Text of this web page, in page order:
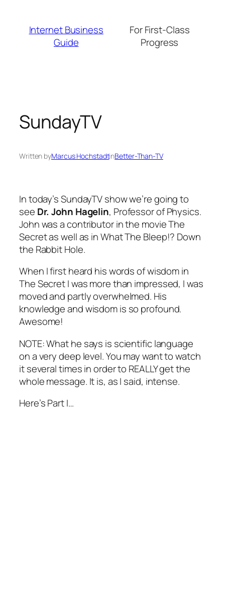
contentInternet Business
Guide
For First-Class
Progress
SundayTV
Written byMarcus HochstadtinBetter-Than-TV
In today’s SundayTV show we’re going to
see Dr. John Hagelin, Professor of Physics.
John was a contributor in the movieThe
Secretas well as inWhat The Bleep!? Down
the Rabbit Hole.
When I first heard his words of wisdom in
The Secret I was more than impressed, I was
moved and partly overwhelmed. His
knowledge and wisdom is so profound.
Awesome!
NOTE: What he says is scientific language
on a very deep level. You may want to watch
it several times in order to REALLY get the
whole message. It is, as I said, intense.
Here’s Part I…